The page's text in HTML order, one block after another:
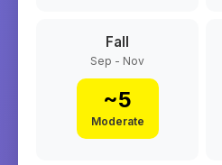
Fall
Sep - Nov
~5
Moderate